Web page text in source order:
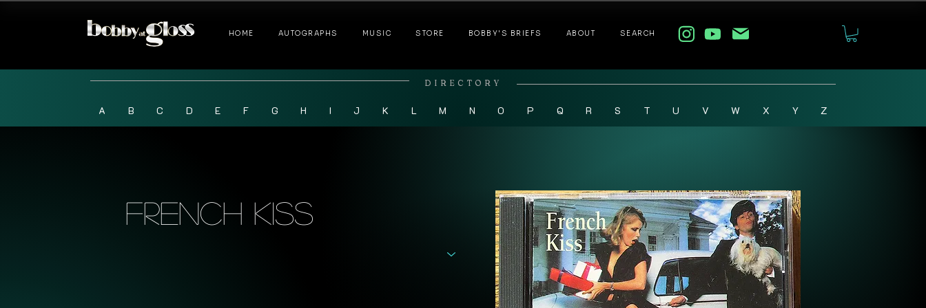
HOME AUTOGRAPHS MUSIC STORE BOBBY'S BRIEFS ABOUT SEARCH
DIRECTORY
A B C D E F G H I J K L M N O P Q R S T U V W X Y Z
French Kiss